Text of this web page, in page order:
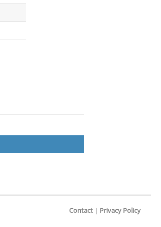
Contact Privacy Policy